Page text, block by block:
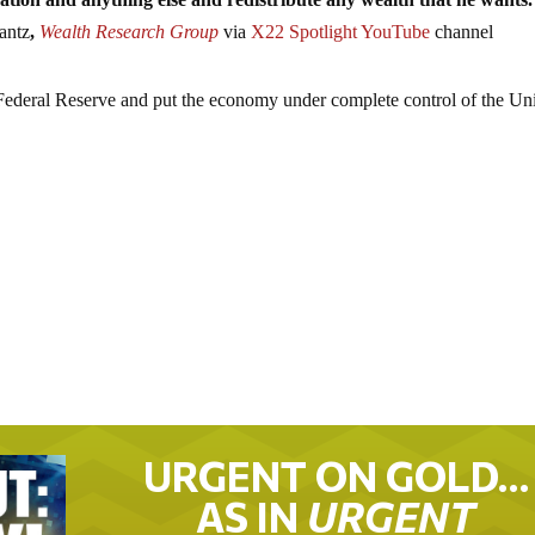
, Wealth Research Groupvia X22 Spotlight YouTube channel
Reserve and put the economy under complete control of the
URGENT ON GOLD…
AS IN URGENT